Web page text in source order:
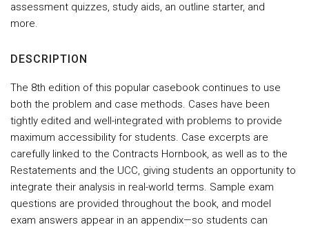
assessment quizzes, study aids, an outline starter, and
more.
DESCRIPTION
The 8th edition of this popular casebook continues to use
both the problem and case methods. Cases have been
tightly edited and well-integrated with problems to provide
maximum accessibility for students. Case excerpts are
carefully linked to the Contracts Hornbook, as well as to the
Restatements and the UCC, giving students an opportunity to
integrate their analysis in real-world terms. Sample exam
questions are provided throughout the book, and model
exam answers appear in an appendix—so students can